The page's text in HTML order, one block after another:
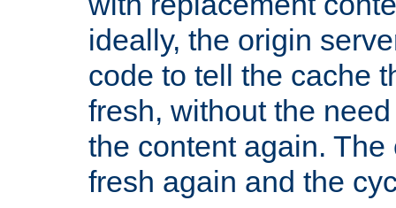
ideally, the origin
code to tell the cache
fresh, without the
the content again.
fresh again and the